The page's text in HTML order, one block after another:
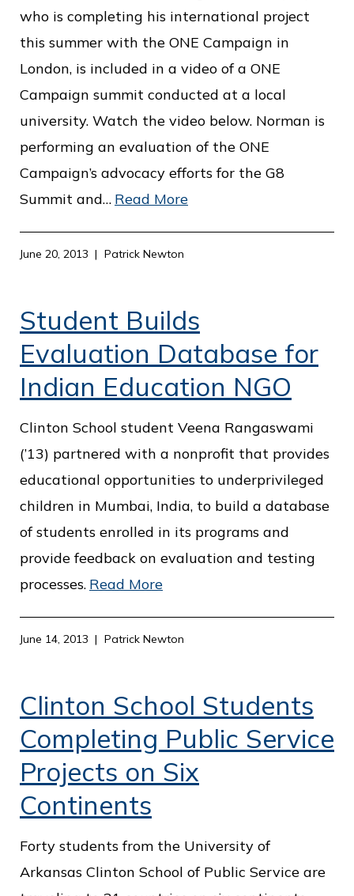
who is completing his international project
this summer with the ONE Campaign in
London, is included in a video of a ONE
Campaign summit conducted at a local
university. Watch the video below. Norman is
performing an evaluation of the ONE
Campaign’s advocacy efforts for the G8
Summit and… Read More
June 20, 2013 Patrick Newton
Student Builds
Evaluation Database for
Indian Education NGO
Clinton School student Veena Rangaswami
(’13) partnered with a nonprofit that provides
educational opportunities to underprivileged
children in Mumbai, India, to build a database
of students enrolled in its programs and
provide feedback on evaluation and testing
processes. Read More
June 14, 2013 Patrick Newton
Clinton School Students
Completing Public Service
Projects on Six
Continents
Forty students from the University of
Arkansas Clinton School of Public Service are